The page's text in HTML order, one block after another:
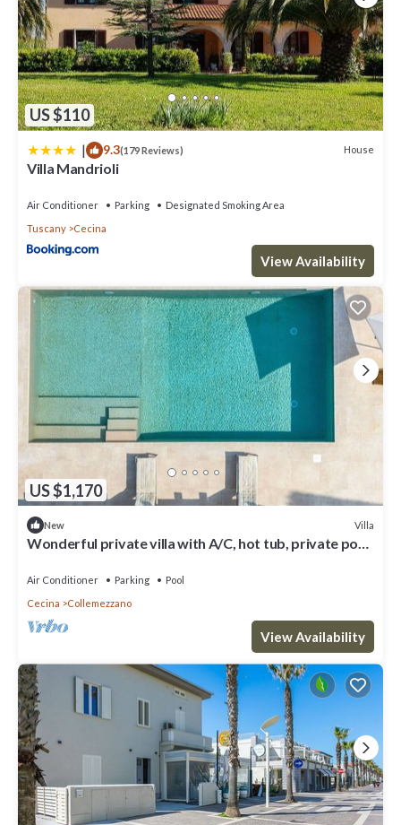
US $110
| 9.3(179 Reviews) House
Villa Mandrioli
Air Conditioner Parking
Designated Smoking Area
Tuscany
Cecina
View Availability
US $1,170
New Villa
Wonderful private villa with A/C, hot tub, private pool,
Air Conditioner Parking
Pool
Cecina
Collemezzano
View Availability